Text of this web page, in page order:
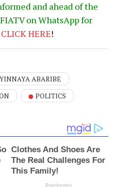
and ahead of the
on WhatsApp for
CLICKHERE!
ABARIBE
POLITICS